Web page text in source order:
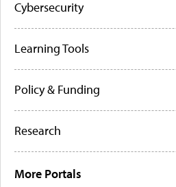
Cybersecurity
Learning Tools
Policy & Funding
Research
More Portals